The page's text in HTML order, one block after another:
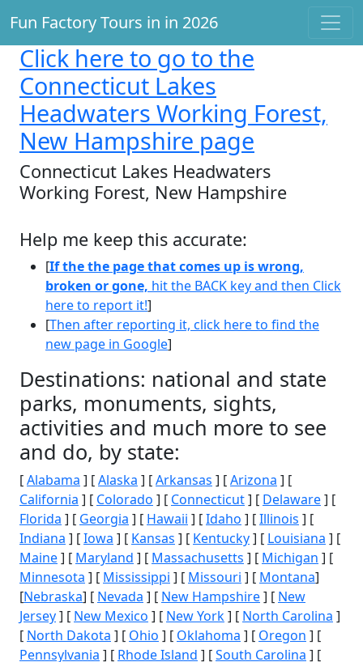
Fun Factory Tours in in 2026
Click here to go to the
Connecticut Lakes
Headwaters Working Forest,
New Hampshire page
Connecticut Lakes Headwaters
Working Forest, New Hampshire
Help me keep this accurate:
[If the the page that comes up is wrong,
broken or gone, hit the BACK key and then Click
here to report it!]
[Then after reporting it, click here to find the
new page in Google]
Destinations: national and state
parks, monuments, sights,
activities and much more to see
and do, by state:
[Alabama ] [Alaska ] [Arkansas ] [Arizona ] [
California ] [ Colorado ] [ Connecticut] [ Delaware] [
Florida ] [ Georgia ] [ Hawaii ] [Idaho ] [Illinois ] [
Indiana ] [Iowa ] [ Kansas ] [ Kentucky] [ Louisiana ] [
Maine] [ Maryland ] [ Massachusetts ] [ Michigan ] [
Minnesota ] [ Mississippi ] [ Missouri ] [ Montana]
[Nebraska] [ Nevada ] [ New Hampshire] [ New
Jersey] [ New Mexico ] [ New York] [ North Carolina ]
[ North Dakota ] [ Ohio ] [ Oklahoma ] [ Oregon ] [
Pennsylvania ] [ Rhode Island ] [South Carolina ] [